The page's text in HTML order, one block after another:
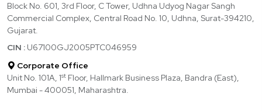
Block No. 601, 3rd Floor, C Tower, Udhna Udyog Nagar Sangh
Commercial Complex, Central Road No. 10, Udhna, Surat-394210,
Gujarat.
CIN : U67100GJ2005PTC046959
Corporate Office
Unit No. 101A, 1st Floor, Hallmark Business Plaza, Bandra (East),
Mumbai - 400051, Maharashtra.